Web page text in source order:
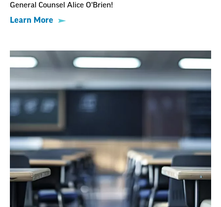
General Counsel Alice O'Brien!
Learn More